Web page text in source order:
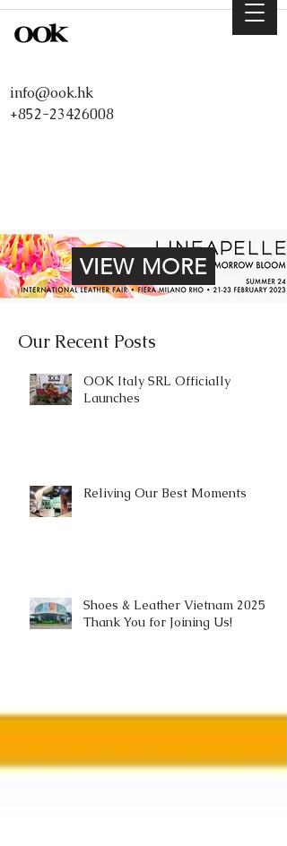
info@ook.hk
+852-23426008
VIEW MORE
Our Recent Posts
OOK Italy SRL Officially
Launches
Reliving Our Best Moments
Shoes & Leather Vietnam 2025 |
Thank You for Joining Us!